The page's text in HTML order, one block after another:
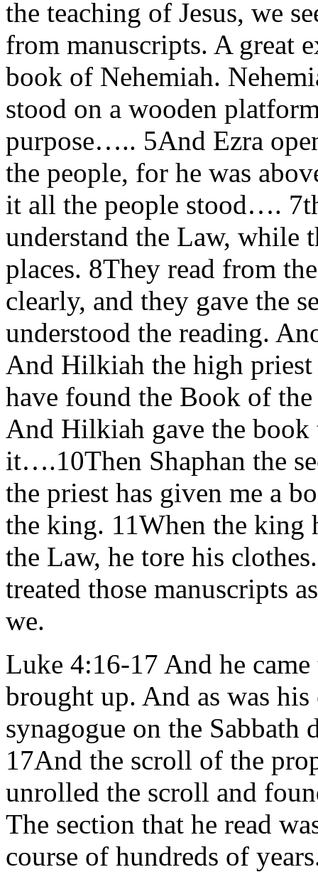
the teaching of Jesus, we
from manuscripts. A great
book of Nehemiah.
stood on a wooden
purpose….. 5And Ezra
the people, for he was
it all the people stood….
understand the Law, while
places. 8They read from
clearly, and they gave the
understood the reading.
And Hilkiah the high priest
have found the Book of
And Hilkiah gave the book
it….10Then Shaphan the
the priest has given me a
the king. 11When the king
the Law, he tore his
treated those manuscripts
we.
Luke 4:16-17 And he
brought up. And as was
synagogue on the Sabbath
17And the scroll of the
unrolled the scroll and
The section that he read
course of hundreds of